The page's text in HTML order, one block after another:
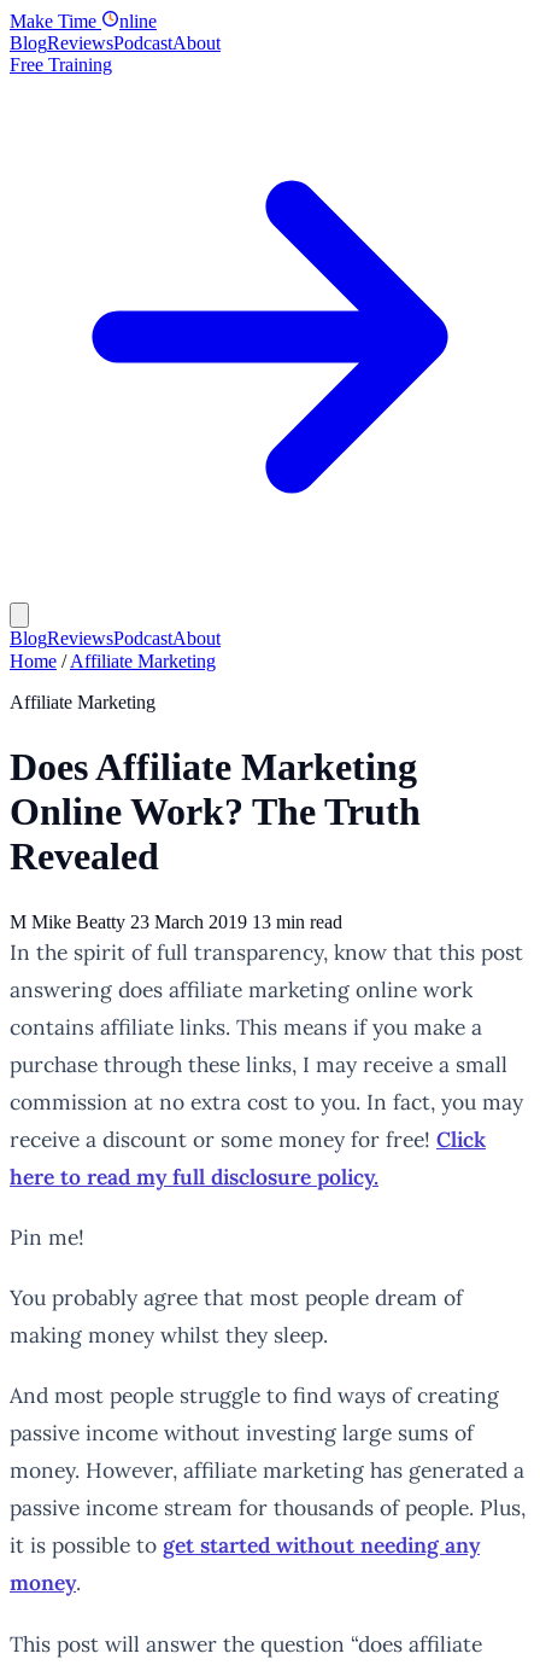
Make Time
nline
BlogReviewsPodcastAbout
Free Training
BlogReviewsPodcastAbout
Home / Affiliate Marketing
Affiliate Marketing
Does Affiliate Marketing
Online Work? The Truth
Revealed
M Mike Beatty 23 March 2019 13 min read
In the spirit of full transparency, know that this post
answering does affiliate marketing online work
contains affiliate links. This means if you make a
purchase through these links, I may receive a small
commission at no extra cost to you. In fact, you may
receive a discount or some money for free! Click
here to read my full disclosure policy.
Pin me!
You probably agree that most people dream of
making money whilst they sleep.
And most people struggle to find ways of creating
passive income without investing large sums of
money. However, affiliate marketing has generated a
passive income stream for thousands of people. Plus,
it is possible to get started without needing any
money.
This post will answer the question “does affiliate